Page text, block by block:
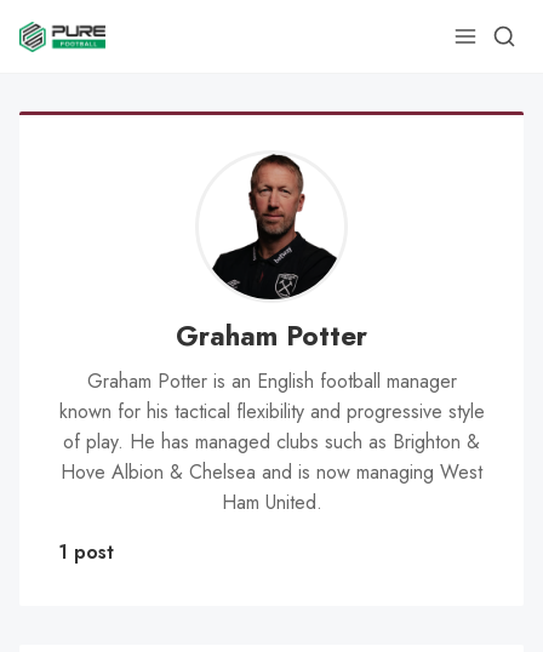
Graham Potter
Graham Potter is an English football manager
known for his tactical flexibility and progressive style
of play. He has managed clubs such as Brighton &
Hove Albion & Chelsea and is now managing West
Ham United.
1 post